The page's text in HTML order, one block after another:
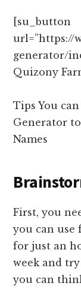
[su_button
url=”https://
generator/
Quizony
Tips You
Generator
Names
First, you
you can use
for just an
week and
you can